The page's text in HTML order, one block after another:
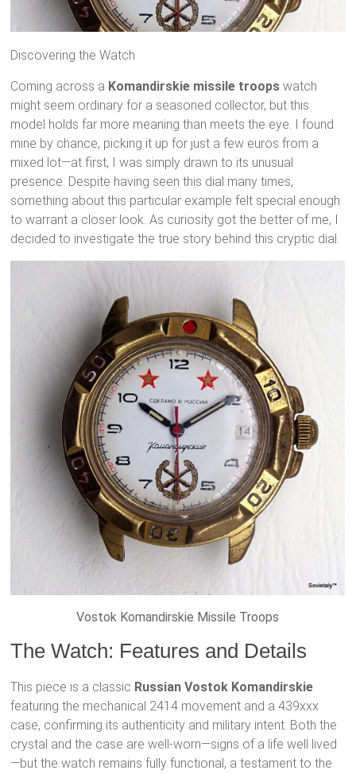
Discovering the Watch
Coming across a Komandirskie missile troops watch
might seem ordinary for a seasoned collector, but this
model holds far more meaning than meets the eye. I found
mine by chance, picking it up for just a few euros from a
mixed lot—at first, I was simply drawn to its unusual
presence. Despite having seen this dial many times,
something about this particular example felt special enough
to warrant a closer look. As curiosity got the better of me, I
decided to investigate the true story behind this cryptic dial.
Vostok Komandirskie Missile Troops
The Watch: Features and Details
This piece is a classic Russian Vostok Komandirskie
featuring the mechanical 2414 movement and a 439xxx
case, confirming its authenticity and military intent. Both the
crystal and the case are well-worn—signs of a life well lived
—but the watch remains fully functional, a testament to the